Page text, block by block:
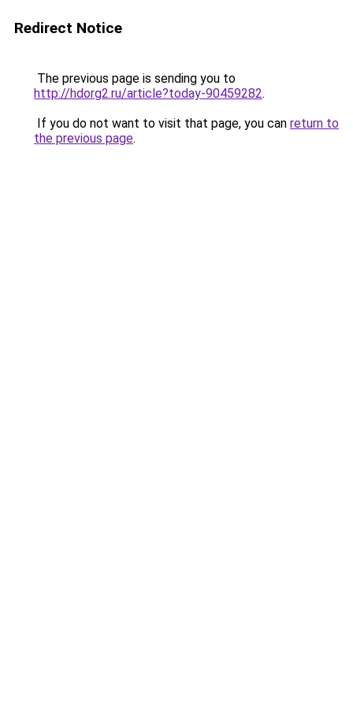
Redirect Notice
The previous page is sending you to
http://hdorg2.ru/article?today-90459282.
If you do not want to visit that page, you can return to
the previous page.